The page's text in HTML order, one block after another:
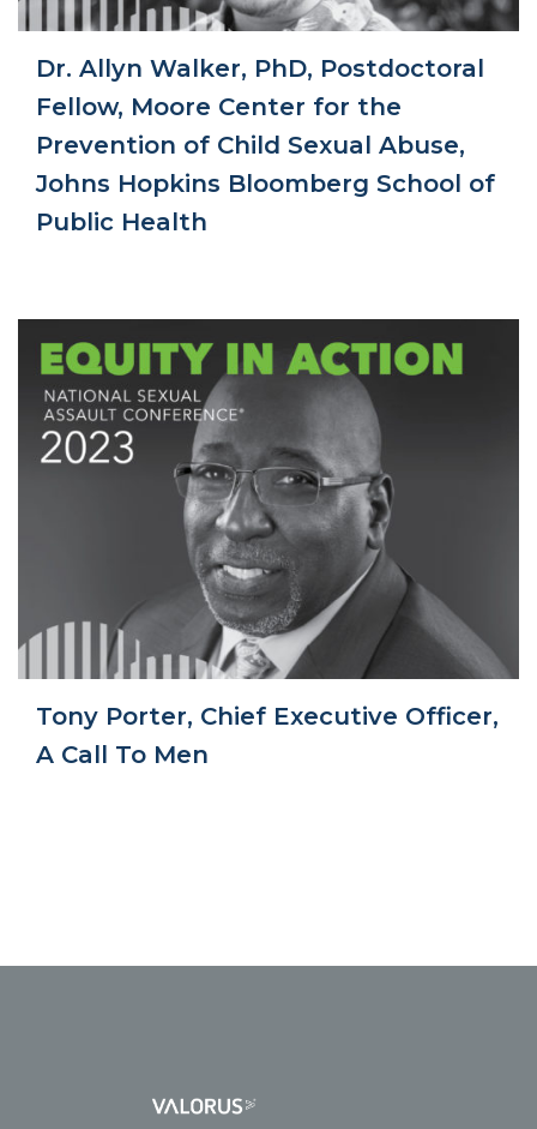
Dr. Allyn Walker, PhD, Postdoctoral
Fellow, Moore Center for the
Prevention of Child Sexual Abuse,
Johns Hopkins Bloomberg School of
Public Health
Tony Porter, Chief Executive Officer,
A Call To Men